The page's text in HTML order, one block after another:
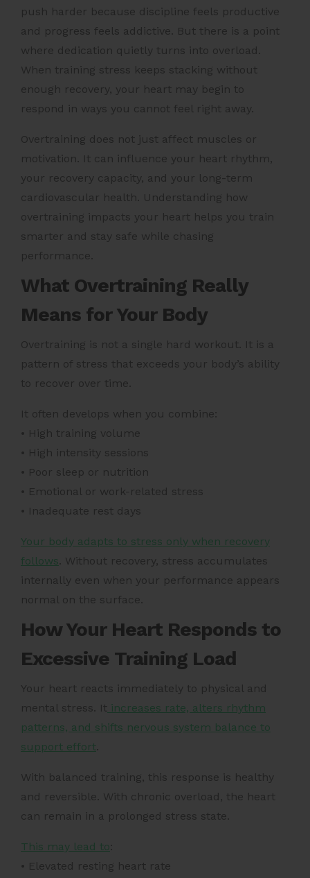
push harder because discipline feels productive
and progress feels addictive. But there is a point
where dedication quietly turns into overload.
When training stress keeps stacking without
enough recovery, your heart may begin to
respond in ways you cannot feel right away.
Overtraining does not just affect muscles or
motivation. It can influence your heart rhythm,
your recovery capacity, and your long-term
cardiovascular health. Understanding how
overtraining impacts your heart helps you train
smarter and stay safe while chasing
performance.
What Overtraining Really
Means for Your Body
Overtraining is not a single hard workout. It is a
pattern of stress that exceeds your body’s ability
to recover over time.
It often develops when you combine:
• High training volume
• High intensity sessions
• Poor sleep or nutrition
• Emotional or work-related stress
• Inadequate rest days
Your body adapts to stress only when recovery
follows . Without recovery, stress accumulates
internally even when your performance appears
normal on the surface.
How Your Heart Responds to
Excessive Training Load
Your heart reacts immediately to physical and
mental stress. It increases rate, alters rhythm
patterns, and shifts nervous system balance to
support effort
With balanced training, this response is healthy
and reversible. With chronic overload, the heart
can remain in a prolonged stress state.
This may lead to
• Elevated resting heart rate